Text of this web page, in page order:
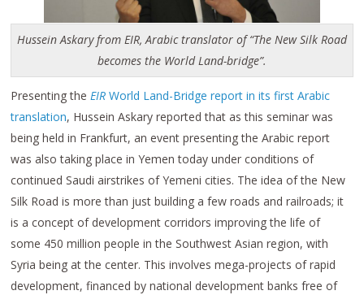
Hussein Askary from EIR, Arabic translator of “The New Silk Road
becomes the World Land-bridge”.
Presenting theEIR World Land-Bridge report in its first Arabic
translation, Hussein Askary reported that as this seminar was
being held in Frankfurt, an event presenting the Arabic report
was also taking place in Yemen today under conditions of
continued Saudi airstrikes of Yemeni cities. The idea of the New
Silk Road is more than just building a few roads and railroads; it
is a concept of development corridors improving the life of
some 450 million people in the Southwest Asian region, with
Syria being at the center. This involves mega-projects of rapid
development, financed by national development banks free of